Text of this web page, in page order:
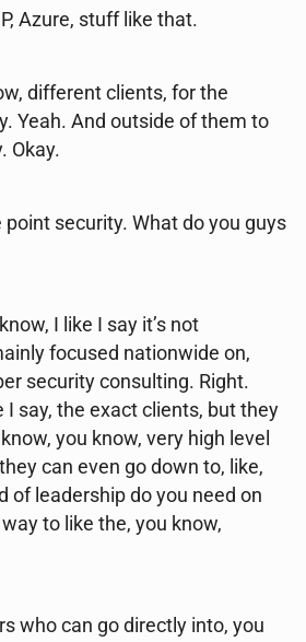
Azure, stuff like that.
different clients, for the
Yeah. And outside of them to
Okay.
point security. What do you guys
I like I say it’s not
focused nationwide on,
security consulting. Right.
I say, the exact clients, but they
you know, very high level
can even go down to, like,
of leadership do you need on
to like the, you know,
who can go directly into, you